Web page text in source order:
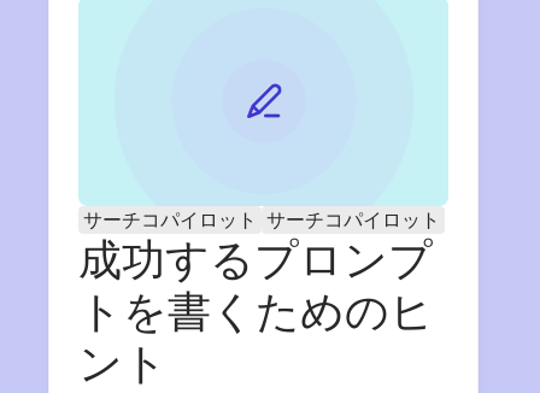
サーチコパイロット サーチコパイロット
成功するプロンプ
トを書くためのヒ
ント